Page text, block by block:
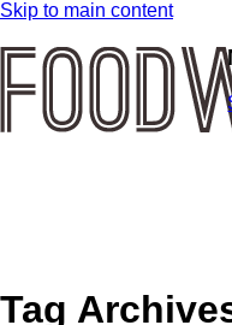
Skip to main content
Tag